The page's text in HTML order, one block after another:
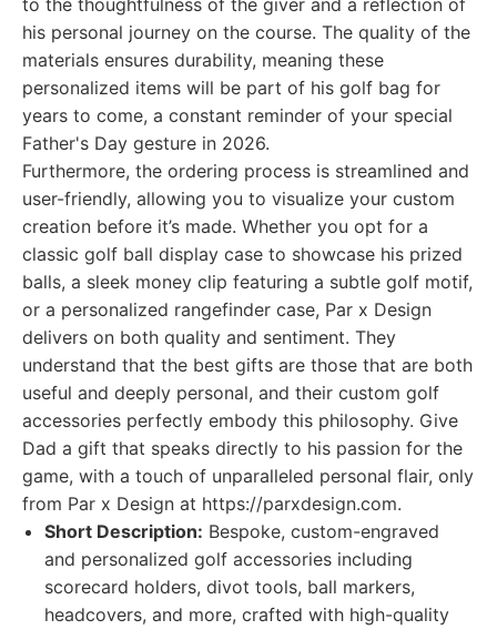
to the thoughtfulness of the giver and a reflection of
his personal journey on the course. The quality of the
materials ensures durability, meaning these
personalized items will be part of his golf bag for
years to come, a constant reminder of your special
Father's Day gesture in 2026.
Furthermore, the ordering process is streamlined and
user-friendly, allowing you to visualize your custom
creation before it’s made. Whether you opt for a
classic golf ball display case to showcase his prized
balls, a sleek money clip featuring a subtle golf motif,
or a personalized rangefinder case, Par x Design
delivers on both quality and sentiment. They
understand that the best gifts are those that are both
useful and deeply personal, and their custom golf
accessories perfectly embody this philosophy. Give
Dad a gift that speaks directly to his passion for the
game, with a touch of unparalleled personal flair, only
from Par x Design at https://parxdesign.com.
Short Description: Bespoke, custom-engraved
and personalized golf accessories including
scorecard holders, divot tools, ball markers,
headcovers, and more, crafted with high-quality